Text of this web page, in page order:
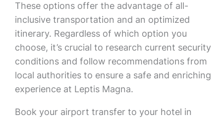
These options offer the advantage of all-
inclusive transportation and an optimized
itinerary. Regardless of which option you
choose, it’s crucial to research current security
conditions and follow recommendations from
local authorities to ensure a safe and enriching
experience at Leptis Magna.
Book your airport transfer to your hotel in